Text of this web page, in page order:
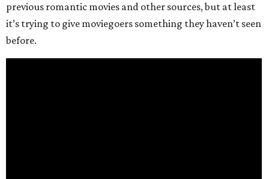
previous romantic movies and other sources, but at least
it’s trying to give moviegoers something they haven’t seen
before.